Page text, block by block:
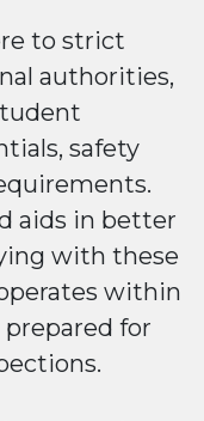
to strict
authorities,
safety
aids in better
with these
within
for